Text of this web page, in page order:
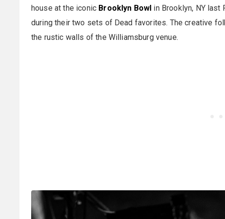
house at the iconic Brooklyn Bowl in Brooklyn, NY last
during their two sets of Dead favorites. The creative
the rustic walls of the Williamsburg venue.